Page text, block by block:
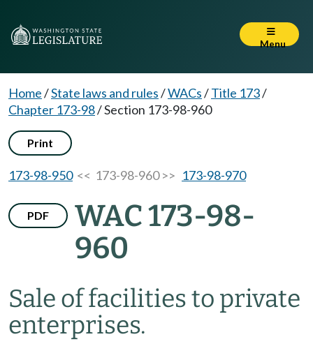
Menu
Home/State laws and rules/WACs/Title 173/
Chapter 173-98/Section 173-98-960
Print
173-98-950<< 173-98-960 >> 173-98-970
PDF
WAC 173-98-
960
Sale of facilities to private
enterprises.